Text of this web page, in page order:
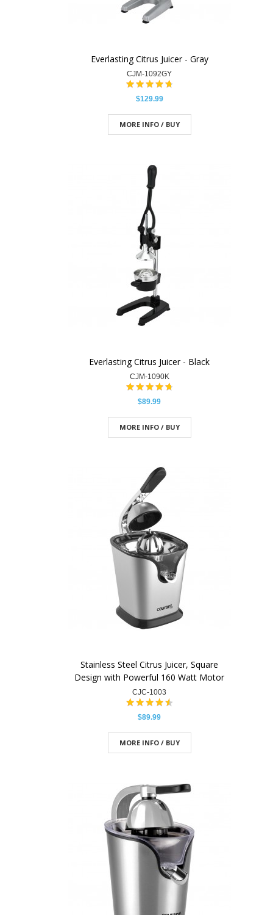
Everlasting Citrus Juicer - Gray
CJM-1092GY
$129.99
MORE INFO / BUY
Everlasting Citrus Juicer - Black
CJM-1090K
$89.99
MORE INFO / BUY
Stainless Steel Citrus Juicer, Square
Design with Powerful 160 Watt Motor
CJC-1003
$89.99
MORE INFO / BUY